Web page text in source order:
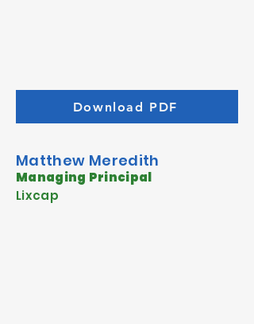
Download PDF
Matthew Meredith
Managing Principal
Lixcap